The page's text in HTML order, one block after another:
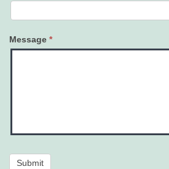
Message *
Submit